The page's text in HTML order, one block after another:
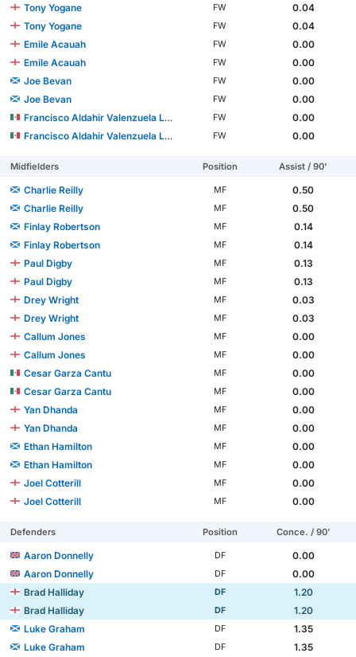
Tony Yogane
FW
0.04
Tony Yogane
FW
0.04
Emile Acauah
FW
0.00
Emile Acauah
FW
0.00
Joe Bevan
FW
0.00
Joe Bevan
FW
0.00
Francisco Aldahir Valenzuela López
FW
0.00
Francisco Aldahir Valenzuela López
FW 0.00
Midfielders Position Assist / 90'
Charlie Reilly MF
0.50
Charlie Reilly
MF
0.50
Finlay Robertson
MF
0.14
Finlay Robertson
MF
0.14
Paul Digby
MF
0.13
Paul Digby
MF
0.13
Drey Wright
MF
0.03
Drey Wright
MF
0.03
Callum Jones
MF
0.00
Callum Jones
MF
0.00
Cesar Garza Cantu
MF
0.00
Cesar Garza Cantu
MF
0.00
Yan Dhanda
MF
0.00
Yan Dhanda
MF
0.00
Ethan Hamilton
MF
0.00
Ethan Hamilton
MF
0.00
Joel Cotterill
MF
0.00
Joel Cotterill
MF 0.00
Defenders Position Conce. / 90'
Aaron Donnelly DF
0.00
Aaron Donnelly
DF
0.00
Brad Halliday
DF
1.20
Brad Halliday
DF
1.20
Luke Graham
DF
1.35
Luke Graham
DF 1.35